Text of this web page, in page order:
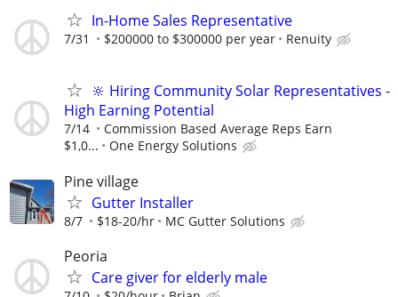
In-Home Sales Representative
7/31 $200000 to $300000 per year Renuity
🔆 Hiring Community Solar Representatives -
High Earning Potential
7/14
Commission Based Average Reps Earn
$1,0...
One Energy Solutions
Pine village
Gutter Installer
8/7 $18-20/hr MC Gutter Solutions
Peoria
Care giver for elderly male